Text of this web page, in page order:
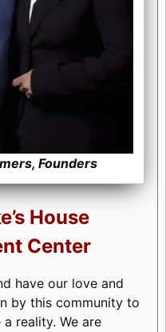
Founders
House
Center
have our love and
by this community to
reality. We are